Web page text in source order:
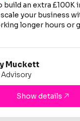
an extra £100K
your business
longer hours or
Muckett
Advisory
Show details 